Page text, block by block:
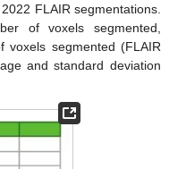
FLAIR segmentations.
of voxels segmented,
voxels segmented (FLAIR
and standard deviation